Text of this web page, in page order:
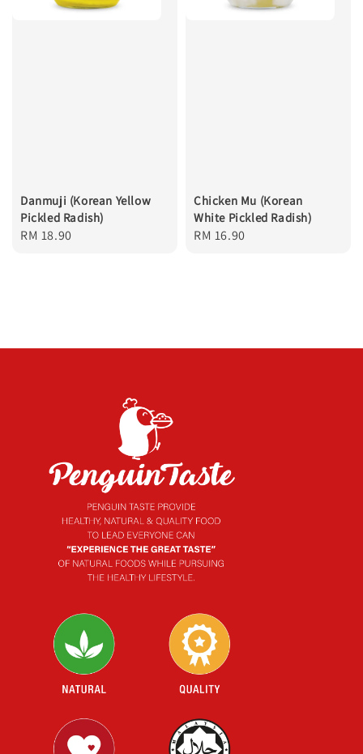
Danmuji (Korean Yellow
Pickled Radish)
Regular
RM 18.90
Chicken Mu (Korean
White Pickled Radish)
Regular
RM 16.90